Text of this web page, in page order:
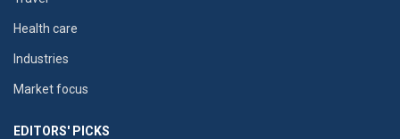
Health care
Industries
Market focus
EDITORS' PICKS